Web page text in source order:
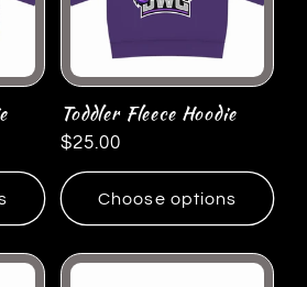
Toddler Fleece Hoodie
Regular
price
$25.00
Choose options